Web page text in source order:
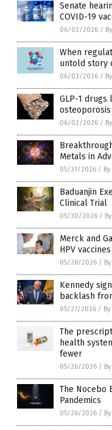
Senate
COVID-19
06/03/2026 /
When
untold story
06/03/2026 /
GLP-1
06/02/2026 /
Metals in
05/31/2026 /
Baduanjin
Clinical Trial
05/30/2026 /
Merck and
HPV
05/28/2026 /
Kennedy
backlash
05/27/2026 /
The
health
fewer
05/26/2026 /
The Nocebo
Pandemics
05/26/2026 /